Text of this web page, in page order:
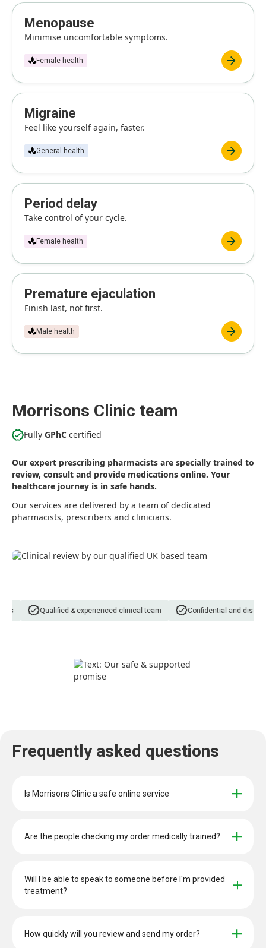
Menopause
Minimise uncomfortable symptoms.
Female health
Migraine
Feel like yourself again, faster.
General health
Period delay
Take control of your cycle.
Female health
Premature ejaculation
Finish last, not first.
Male health
Morrisons Clinic team
Fully GPhC certified
Our expert prescribing pharmacists are specially trained to
review, consult and provide medications online. Your
healthcare journey is in safe hands.
Our services are delivered by a team of dedicated
pharmacists, prescribers and clinicians.
Qualified & experienced clinical team Confidential and discreet
Frequently asked questions
Is Morrisons Clinic a safe online service
Are the people checking my order medically trained?
Will I be able to speak to someone before I'm provided
treatment?
How quickly will you review and send my order?